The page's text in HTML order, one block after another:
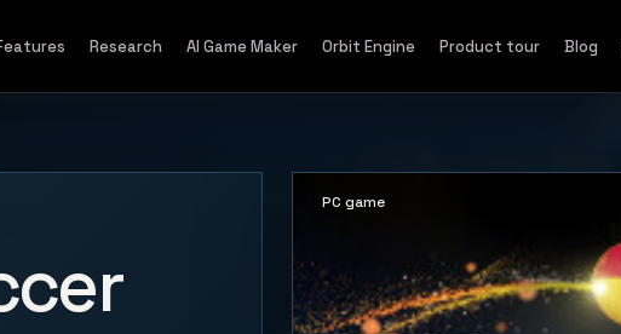
Research AI Game Maker Orbit Engine Product tour Blog
PC game